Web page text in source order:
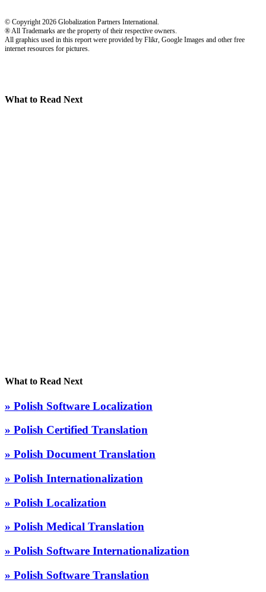
© Copyright 2026 Globalization Partners International.
® All Trademarks are the property of their respective owners.
All graphics used in this report were provided by Flikr, Google Images and other free
internet resources for pictures.
What to Read Next
What to Read Next
» Polish Software Localization
» Polish Certified Translation
» Polish Document Translation
» Polish Internationalization
» Polish Localization
» Polish Medical Translation
» Polish Software Internationalization
» Polish Software Translation